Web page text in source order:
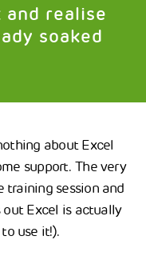
and realise
soaked
about Excel
support. The very
training session and
Excel is actually
use it!).